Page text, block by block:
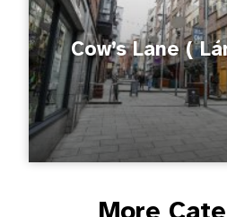
Cow’s Lane (
More